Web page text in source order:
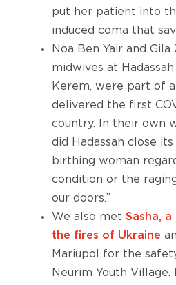
put her patient into
induced coma that
Noa Ben Yair and Gila
midwives at
Kerem, were part of
delivered the first
country. In their own
did Hadassah close
birthing woman
condition or the
our doors.”
We also met Sasha,
the fires of Ukraine
Mariupol for the
Neurim Youth Village.